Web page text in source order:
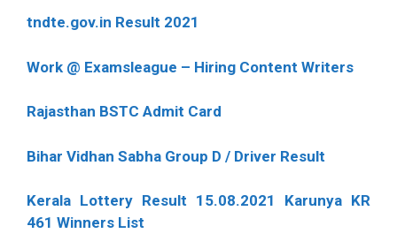
tndte.gov.in Result 2021
Work @ Examsleague – Hiring Content Writers
Rajasthan BSTC Admit Card
Bihar Vidhan Sabha Group D / Driver Result
Kerala Lottery Result 15.08.2021 Karunya KR
461 Winners List